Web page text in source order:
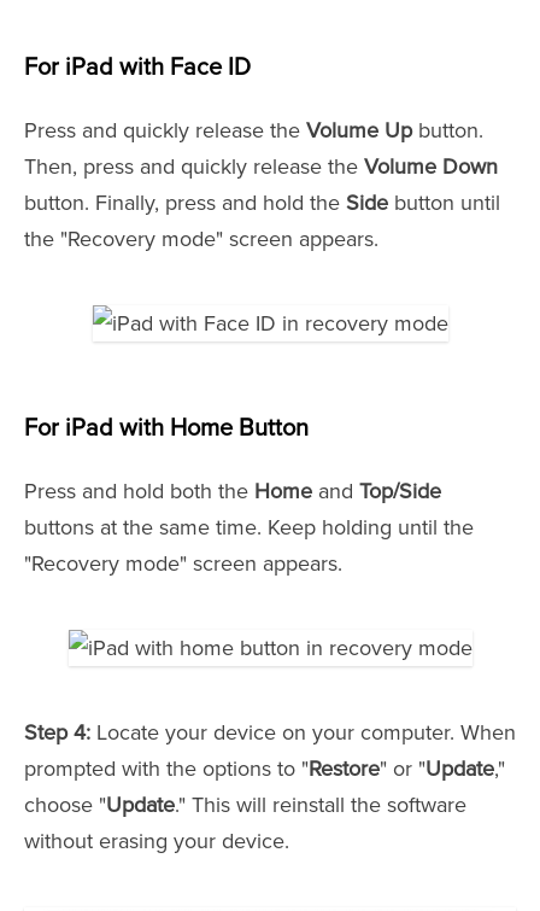
For iPad with Face ID
Press and quickly release the Volume Upbutton.
Then, press and quickly release the Volume Down
button. Finally, press and hold the Side button until
the "Recovery mode" screen appears.
For iPad with Home Button
Press and hold both the Home and Top/Side
buttons at the same time. Keep holding until the
"Recovery mode" screen appears.
Step 4: Locate your device on your computer. When
prompted with the options to "Restore" or "Update,"
choose "Update." This will reinstall the software
without erasing your device.